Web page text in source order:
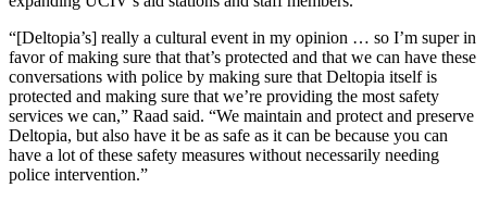
“[Deltopia’s] really a cultural event in my opinion … so I’m super in
favor of making sure that that’s protected and that we can have these
conversations with police by making sure that Deltopia itself is
protected and making sure that we’re providing the most safety
services we can,” Raad said. “We maintain and protect and preserve
Deltopia, but also have it be as safe as it can be because you can
have a lot of these safety measures without necessarily needing
police intervention.”